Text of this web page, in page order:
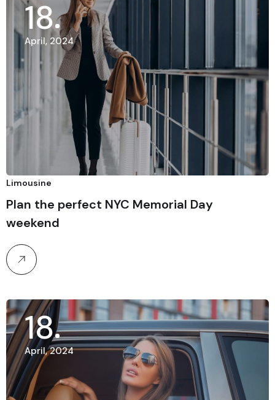
18
April, 2024
Limousine
Plan the perfect NYC Memorial Day
weekend
18
April, 2024